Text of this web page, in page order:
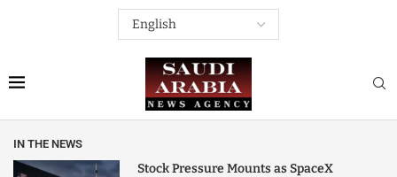
IN THE NEWS
Stock Pressure Mounts as SpaceX